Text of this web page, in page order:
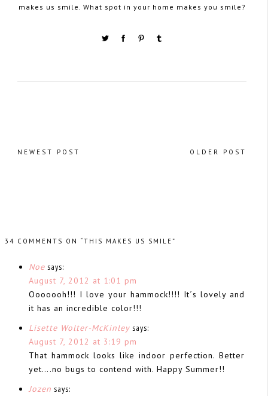
makes us smile. What spot in your home makes you smile?
NEWEST POST OLDER POST
34 COMMENTS ON “THIS MAKES US SMILE”
Noe says:
August 7, 2012 at 1:01 pm
Ooooooh!!! I love your hammock!!!! It´s lovely and
it has an incredible color!!!
Lisette Wolter-McKinley says:
August 7, 2012 at 3:19 pm
That hammock looks like indoor perfection. Better
yet….no bugs to contend with. Happy Summer!!
Jozen says: